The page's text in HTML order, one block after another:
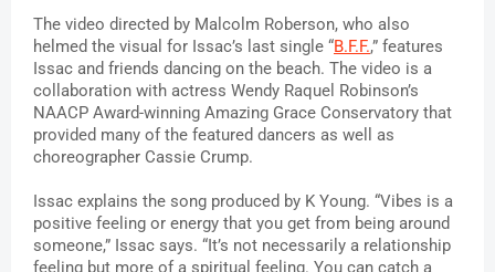
The video directed by Malcolm Roberson, who also
helmed the visual for Issac’s last single “B.F.F.,” features
Issac and friends dancing on the beach. The video is a
collaboration with actress Wendy Raquel Robinson’s
NAACP Award-winning Amazing Grace Conservatory that
provided many of the featured dancers as well as
choreographer Cassie Crump.
Issac explains the song produced by K Young. “Vibes is a
positive feeling or energy that you get from being around
someone,” Issac says. “It’s not necessarily a relationship
feeling but more of a spiritual feeling. You can catch a